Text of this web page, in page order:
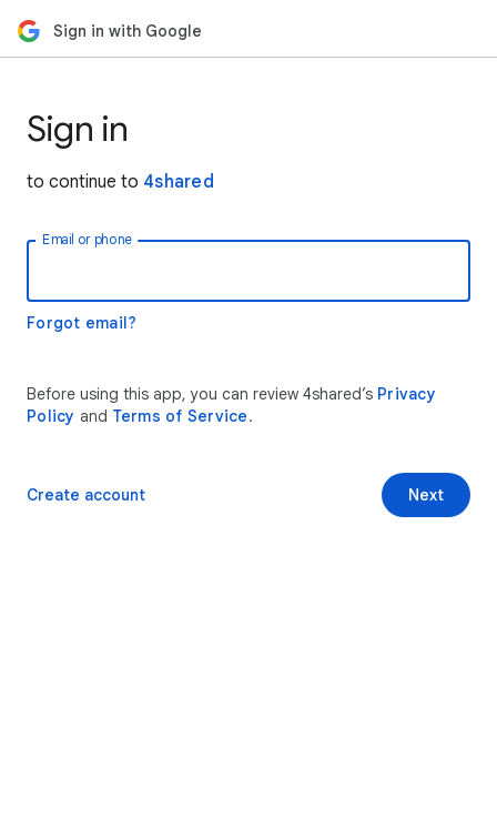
Sign in with Google
Sign in
to continue to 4shared
Email or phone
Forgot email?
Before using this app, you can review 4shared’s Privacy
Policy and Terms of Service.
Next
Create account